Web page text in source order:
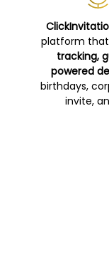
platform
tracking,
powered
birthdays,
invite,